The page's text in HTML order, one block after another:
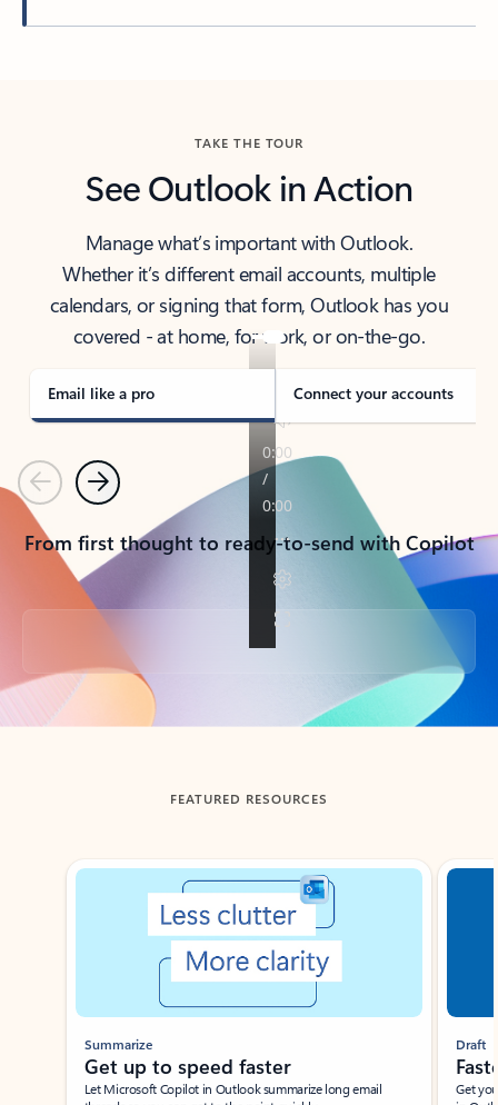
TAKE THE TOUR
See Outlook in Action
Manage what’s important with Outlook.
Whether it’s different email accounts, multiple
calendars, or signing that form, Outlook has you
covered - at home, for work, or on-the-go.
Email like a pro Connect your accounts
PreviousNext
From first thought to ready-to-send with Copilot
Back to tabs
FEATURED RESOURCES
Showing slide 1 of 3
Summarize
Get up to speed faster ​
Let Microsoft Copilot in Outlook summarize long email
Draft
Get